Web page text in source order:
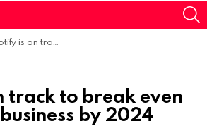
to break even on podcast business by 2024
track to break even
by 2024